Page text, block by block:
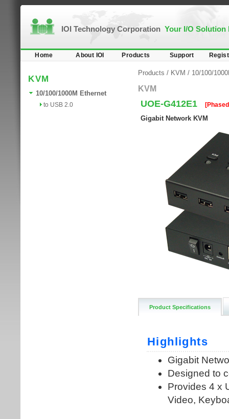
IOI Technology Corporation Your I/O Solution
Home About IOI Products Support
KVM
10/100/1000M Ethernet
to USB 2.0
Products / KVM / 10/100/
KVM
UOE-G412E1
Gigabit Network KVM
Product Specifications